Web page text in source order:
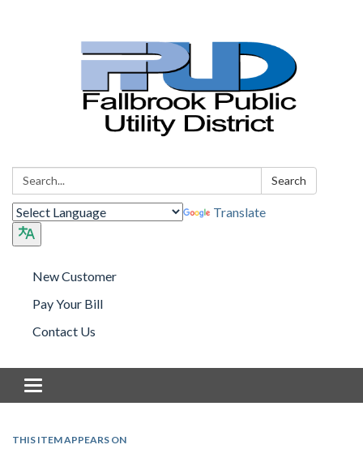
Search: Search
Translate
New Customer
Pay Your Bill
Contact Us
Toggle navigation
THIS ITEM APPEARS ON